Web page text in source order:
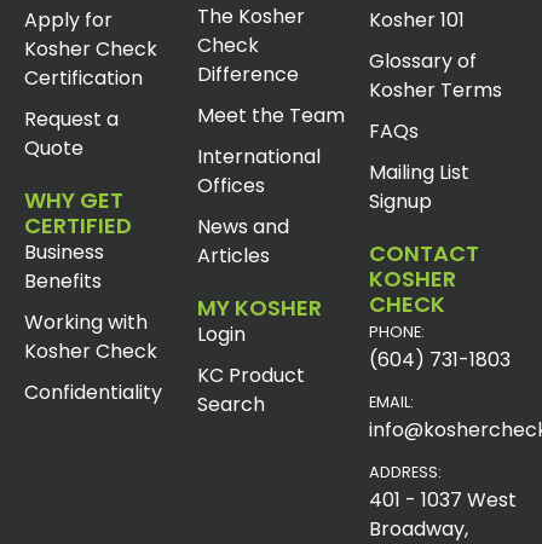
Apply for
Kosher Check
Certification
Request a
Quote
WHY GET
CERTIFIED
Business
Benefits
Working with
Kosher Check
Confidentiality
The Kosher
Check
Difference
Meet the Team
International
Offices
News and
Articles
MY KOSHER
Login
KC Product
Search
Kosher 101
Glossary of
Kosher Terms
FAQs
Mailing List
Signup
CONTACT
KOSHER
CHECK
PHONE:
(604) 731-1803
EMAIL:
ADDRESS:
401 - 1037 West
Broadway,